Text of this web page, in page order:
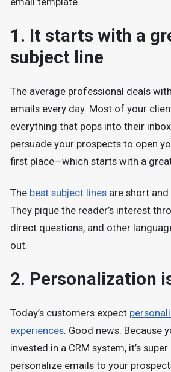
1. It starts with a
subject line
The average professional deals
emails every day. Most of your
everything that pops into their
persuade your prospects to open
first place—which starts with a
The best subject linesare short and
They pique the reader’s interest
direct questions, and other
out.
2. Personalization
Today’s customers expect
experiences. Good news: Because
invested in a CRM system, it’s
personalize emails to your